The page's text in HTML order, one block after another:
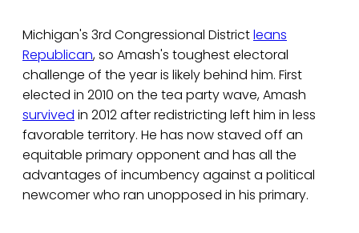
Michigan's 3rd Congressional Districtleans
Republican, so Amash's toughest electoral
challenge of the year is likely behind him. First
elected in 2010 on the tea party wave, Amash
survived in 2012 after redistricting left him in less
favorable territory. He has now staved off an
equitable primary opponent and has all the
advantages of incumbency against a political
newcomer who ran unopposed in his primary.